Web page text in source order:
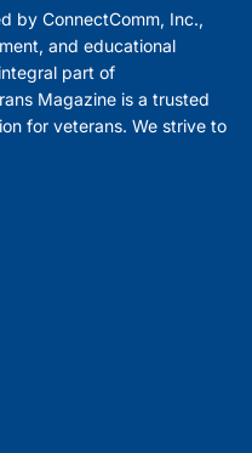
by ConnectComm, Inc.,
and educational
part of
Magazine is a trusted
for veterans. We strive to